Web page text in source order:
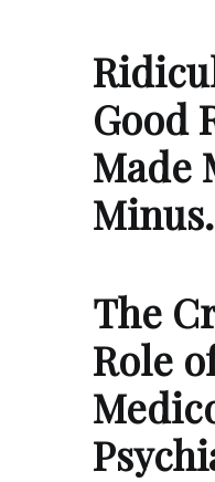
Good
Made
The
Role